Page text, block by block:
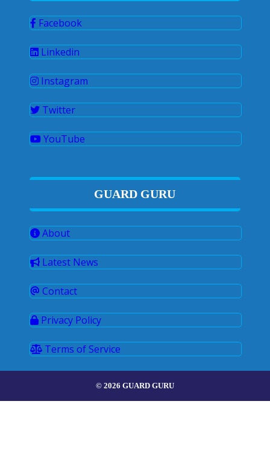
Facebook
Linkedin
Instagram
Twitter
YouTube
GUARD GURU
About
Latest News
Contact
Privacy Policy
Terms of Service
© 2026 GUARD GURU